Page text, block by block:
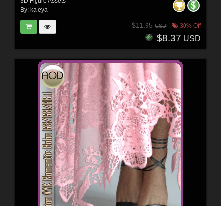
By: kaleya
$11.95USD 30% Off
$8.37 USD